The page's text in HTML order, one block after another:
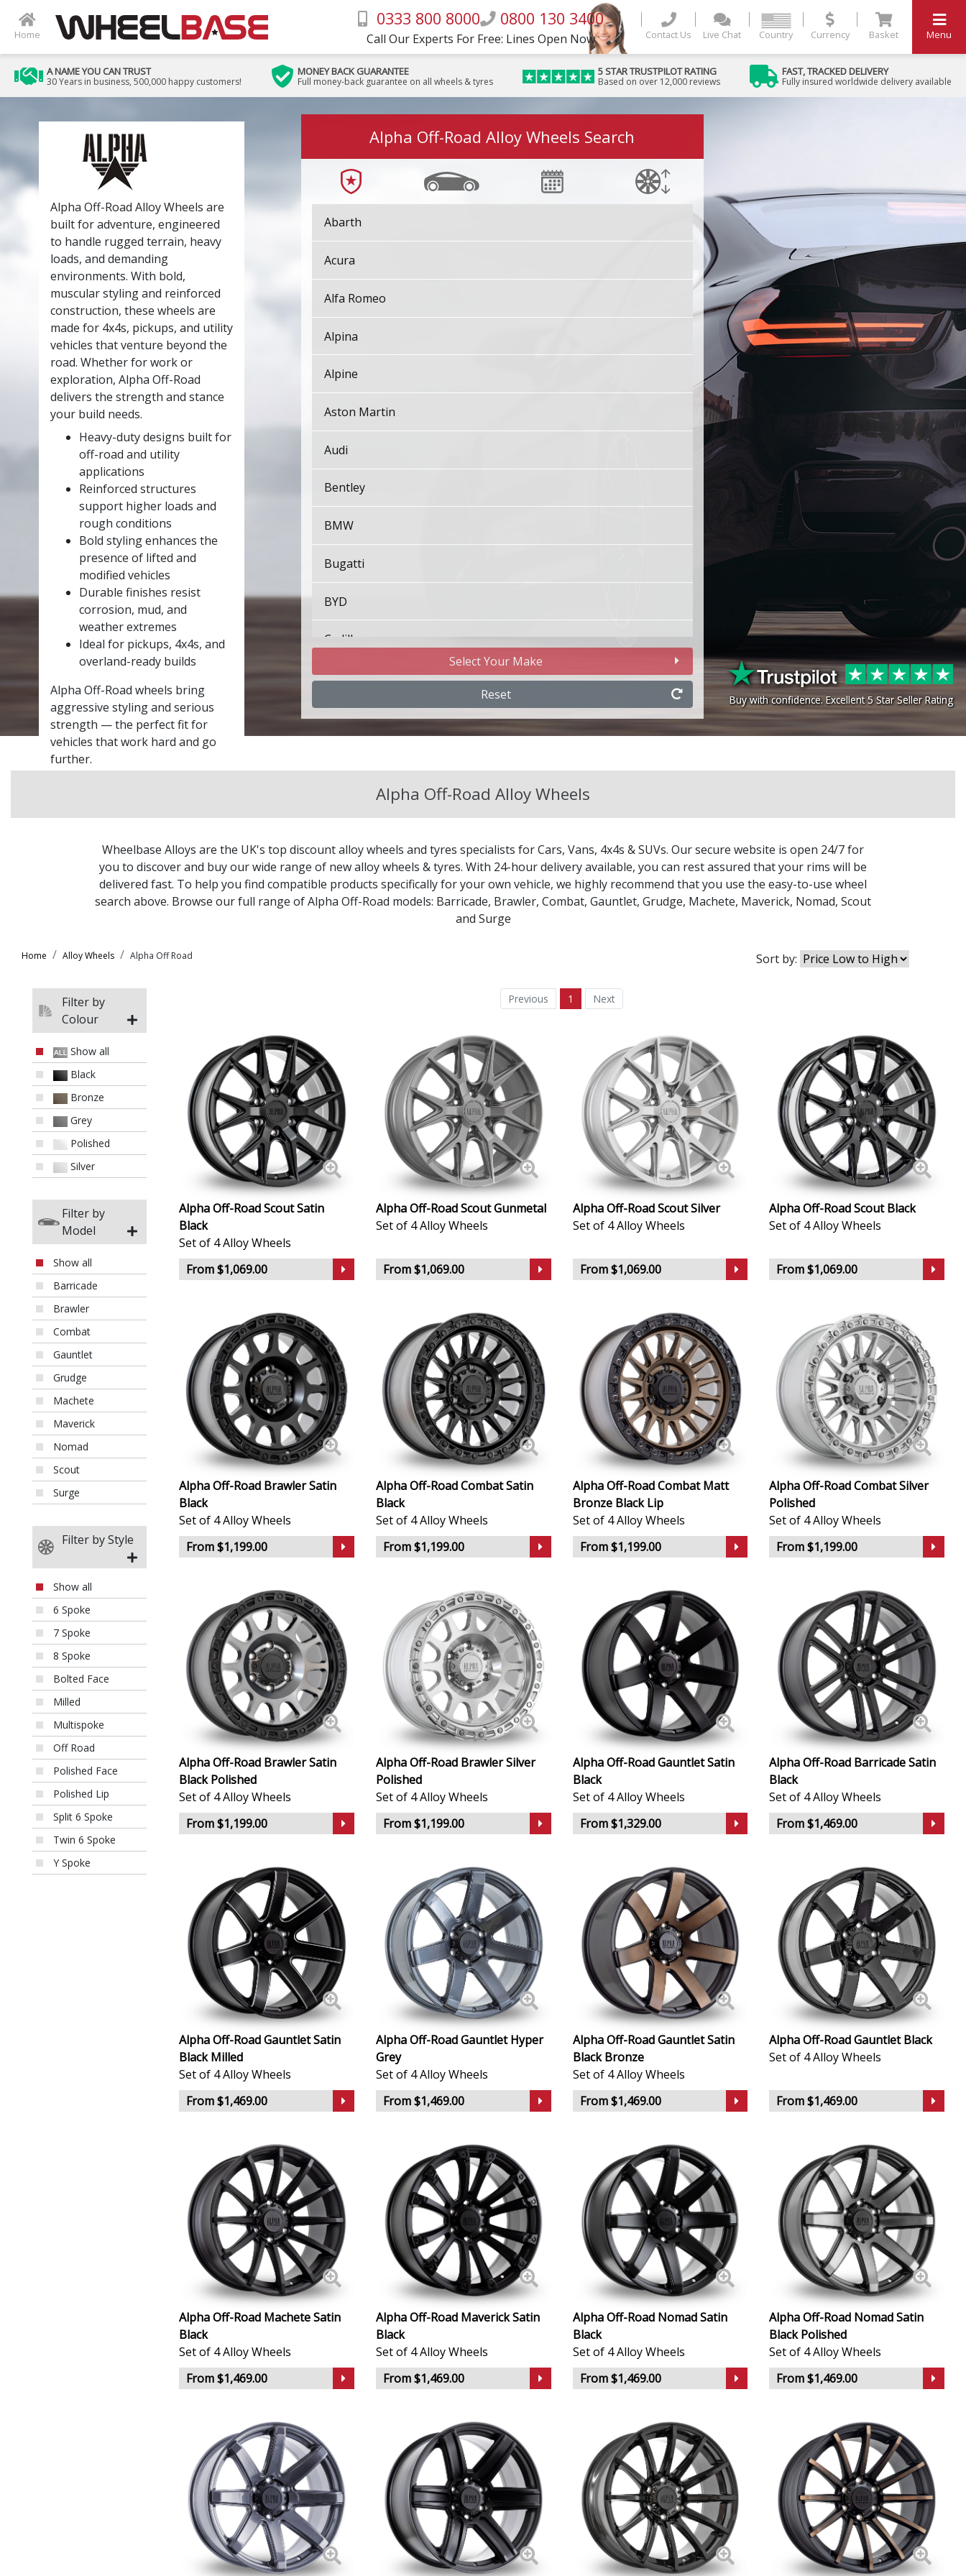
Home
0333 800 8000 0800 130 3400
Call Our Experts For Free: Lines Open Now Contact Us Live Chat Country Currency Basket Menu
A NAME YOU CAN TRUST
30 Years in business, 500,000 happy customers!
MONEY BACK GUARANTEE
Full money-back guarantee on all wheels & tyres
5 STAR TRUSTPILOT RATING
Based on over 12,000 reviews
FAST, TRACKED DELIVERY
Fully insured worldwide delivery available
Alpha Off-Road Alloy Wheels are
built for adventure, engineered
to handle rugged terrain, heavy
loads, and demanding
environments. With bold,
muscular styling and reinforced
construction, these wheels are
made for 4x4s, pickups, and utility
vehicles that venture beyond the
road. Whether for work or
exploration, Alpha Off-Road
delivers the strength and stance
your build needs.
Heavy-duty designs built for
off-road and utility
applications
Reinforced structures
support higher loads and
rough conditions
Bold styling enhances the
presence of lifted and
modified vehicles
Durable finishes resist
corrosion, mud, and
weather extremes
Ideal for pickups, 4x4s, and
overland-ready builds
Alpha Off-Road wheels bring
aggressive styling and serious
strength — the perfect fit for
vehicles that work hard and go
further.
Alpha Off-Road Alloy Wheels Search
Abarth
Acura
Alfa Romeo
Alpina
Alpine
Aston Martin
Audi
Bentley
BMW
Bugatti
BYD
Cadillac
Changan
Chery
Chevrolet GM
Citroen
Cupra
DMC
Dodge
DS Automobiles
Ferrari
Fiat
Ford
Genesis
GMC
GWM
Hyundai
Infiniti
Isuzu
Iveco
Jaecoo
Jeep
Kia
Koenigsegg
KTM
Lamborghini
Lancia
Land Rover
LDV
LEVC
Lexus
Lincoln
Maserati
Maybach
Mazda
McLaren
Mercedes
Select Your Make
Reset Buy with confidence. Excellent 5 Star Seller Rating
Buy with confidence. Excellent 5 Star Seller Rating
Alpha Off-Road Alloy Wheels
Wheelbase Alloys are the UK's top discount alloy wheels and tyres specialists for Cars, Vans, 4x4s & SUVs. Our secure website is open 24/7 for
you to discover and buy our wide range of new alloy wheels & tyres. With 24-hour delivery available, you can rest assured that your rims will be
delivered fast. To help you find compatible products specifically for your own vehicle, we highly recommend that you use the easy-to-use wheel
search above. Browse our full range of Alpha Off-Road models: Barricade, Brawler, Combat, Gauntlet, Grudge, Machete, Maverick, Nomad, Scout
and Surge
Home Alloy Wheels Alpha Off Road Sort by:
Filter by
Colour
Show all
Black
Bronze
Grey
Polished
Silver
Filter by
Model
Show all
Barricade
Brawler
Combat
Gauntlet
Grudge
Machete
Maverick
Nomad
Scout
Surge
Filter by Style
Show all
6 Spoke
7 Spoke
8 Spoke
Bolted Face
Milled
Multispoke
Off Road
Polished Face
Polished Lip
Split 6 Spoke
Twin 6 Spoke
Y Spoke
Previous 1 Next
Alpha Off-Road Scout Satin
Black
Set of 4 Alloy Wheels
From $1,069.00
Alpha Off-Road Scout Gunmetal
Set of 4 Alloy Wheels
From $1,069.00
Alpha Off-Road Scout Silver
Set of 4 Alloy Wheels
From $1,069.00
Alpha Off-Road Scout Black
Set of 4 Alloy Wheels
From $1,069.00
Alpha Off-Road Brawler Satin
Black
Set of 4 Alloy Wheels
From $1,199.00
Alpha Off-Road Combat Satin
Black
Set of 4 Alloy Wheels
From $1,199.00
Alpha Off-Road Combat Matt
Bronze Black Lip
Set of 4 Alloy Wheels
From $1,199.00
Alpha Off-Road Combat Silver
Polished
Set of 4 Alloy Wheels
From $1,199.00
Alpha Off-Road Brawler Satin
Black Polished
Set of 4 Alloy Wheels
From $1,199.00
Alpha Off-Road Brawler Silver
Polished
Set of 4 Alloy Wheels
From $1,199.00
Alpha Off-Road Gauntlet Satin
Black
Set of 4 Alloy Wheels
From $1,329.00
Alpha Off-Road Barricade Satin
Black
Set of 4 Alloy Wheels
From $1,469.00
Alpha Off-Road Gauntlet Satin
Black Milled
Set of 4 Alloy Wheels
From $1,469.00
Alpha Off-Road Gauntlet Hyper
Grey
Set of 4 Alloy Wheels
From $1,469.00
Alpha Off-Road Gauntlet Satin
Black Bronze
Set of 4 Alloy Wheels
From $1,469.00
Alpha Off-Road Gauntlet Black
Set of 4 Alloy Wheels
From $1,469.00
Alpha Off-Road Machete Satin
Black
Set of 4 Alloy Wheels
From $1,469.00
Alpha Off-Road Maverick Satin
Black
Set of 4 Alloy Wheels
From $1,469.00
Alpha Off-Road Nomad Satin
Black
Set of 4 Alloy Wheels
From $1,469.00
Alpha Off-Road Nomad Satin
Black Polished
Set of 4 Alloy Wheels
From $1,469.00